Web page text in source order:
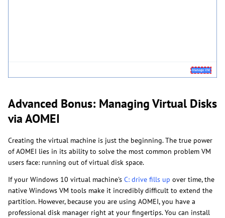
Advanced Bonus: Managing Virtual Disks
via AOMEI
Creating the virtual machine is just the beginning. The true power
of AOMEI lies in its ability to solve the most common problem VM
users face: running out of virtual disk space.
If your Windows 10 virtual machine's C: drive fills up over time, the
native Windows VM tools make it incredibly difficult to extend the
partition. However, because you are using AOMEI, you have a
professional disk manager right at your fingertips. You can install